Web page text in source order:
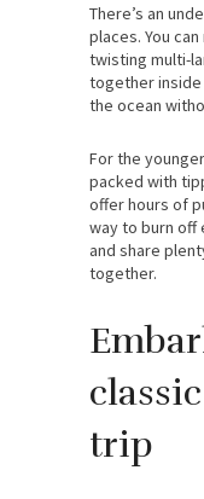
There’s an
places. You
twisting multi-
together inside
the ocean
For the
packed with
offer hours of
way to burn off
and share
together.
trip